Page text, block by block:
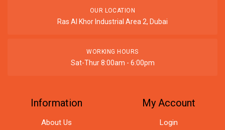
OUR LOCATION
Ras Al Khor Industrial Area 2, Dubai
WORKING HOURS
Sat-Thur 8:00am - 6:00pm
Information
About Us
My Account
Login